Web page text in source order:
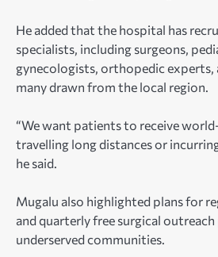
He added that the hospital has
specialists, including surgeons,
gynecologists, orthopedic experts,
many drawn from the local region.
“We want patients to receive
travelling long distances or
he said.
Mugalu also highlighted plans for
and quarterly free surgical
underserved communities.